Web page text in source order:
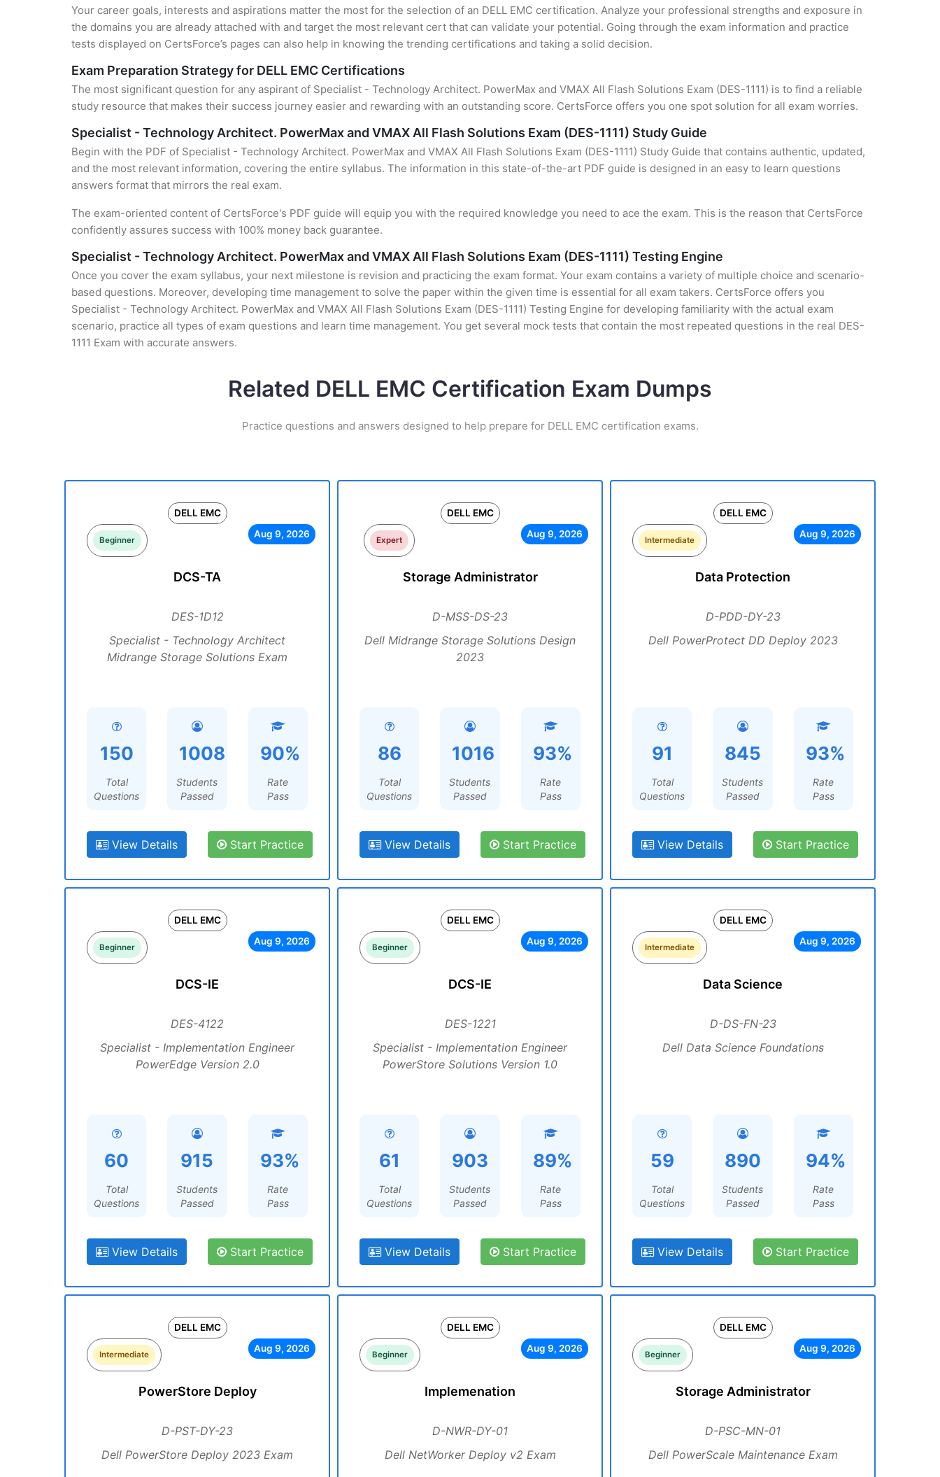
Your career goals, interests and aspirations matter the most for the selection of an DELL EMC certification. Analyze your professional strengths and exposure in
the domains you are already attached with and target the most relevant cert that can validate your potential. Going through the exam information and practice
tests displayed on CertsForce’s pages can also help in knowing the trending certifications and taking a solid decision.
Exam Preparation Strategy for DELL EMC Certifications
The most significant question for any aspirant of Specialist - Technology Architect. PowerMax and VMAX All Flash Solutions Exam (DES-1111) is to find a reliable
study resource that makes their success journey easier and rewarding with an outstanding score. CertsForce offers you one spot solution for all exam worries.
Specialist - Technology Architect. PowerMax and VMAX All Flash Solutions Exam (DES-1111) Study Guide
Begin with the PDF of Specialist - Technology Architect. PowerMax and VMAX All Flash Solutions Exam (DES-1111) Study Guide that contains authentic, updated,
and the most relevant information, covering the entire syllabus. The information in this state-of-the-art PDF guide is designed in an easy to learn questions
answers format that mirrors the real exam.
The exam-oriented content of CertsForce's PDF guide will equip you with the required knowledge you need to ace the exam. This is the reason that CertsForce
confidently assures success with 100% money back guarantee.
Specialist - Technology Architect. PowerMax and VMAX All Flash Solutions Exam (DES-1111) Testing Engine
Once you cover the exam syllabus, your next milestone is revision and practicing the exam format. Your exam contains a variety of multiple choice and scenario-
based questions. Moreover, developing time management to solve the paper within the given time is essential for all exam takers. CertsForce offers you
Specialist - Technology Architect. PowerMax and VMAX All Flash Solutions Exam (DES-1111) Testing Engine for developing familiarity with the actual exam
scenario, practice all types of exam questions and learn time management. You get several mock tests that contain the most repeated questions in the real DES-
1111 Exam with accurate answers.
Related DELL EMC Certification Exam Dumps
Practice questions and answers designed to help prepare for DELL EMC certification exams.
DELL EMC
Beginner
Aug 9, 2026
DCS-TA
DES-1D12
Specialist - Technology Architect
Midrange Storage Solutions Exam
150
Total
Questions
1008
Students
Passed
90%
Rate
Pass
View Details Start Practice
DELL EMC
Expert
Aug 9, 2026
Storage Administrator
D-MSS-DS-23
Dell Midrange Storage Solutions Design
2023
86
Total
Questions
1016
Students
Passed
93%
Rate
Pass
View Details Start Practice
DELL EMC
Intermediate
Aug 9, 2026
Data Protection
D-PDD-DY-23
Dell PowerProtect DD Deploy 2023
91
Total
Questions
845
Students
Passed
93%
Rate
Pass
View Details Start Practice
DELL EMC
Beginner
Aug 9, 2026
DCS-IE
DES-4122
Specialist - Implementation Engineer
PowerEdge Version 2.0
60
Total
Questions
915
Students
Passed
93%
Rate
Pass
View Details Start Practice
DELL EMC
Beginner
Aug 9, 2026
DCS-IE
DES-1221
Specialist - Implementation Engineer
PowerStore Solutions Version 1.0
61
Total
Questions
903
Students
Passed
89%
Rate
Pass
View Details Start Practice
DELL EMC
Intermediate
Aug 9, 2026
Data Science
D-DS-FN-23
Dell Data Science Foundations
59
Total
Questions
890
Students
Passed
94%
Rate
Pass
View Details Start Practice
DELL EMC
Intermediate
Aug 9, 2026
PowerStore Deploy
D-PST-DY-23
Dell PowerStore Deploy 2023 Exam
DELL EMC
Beginner
Aug 9, 2026
Implemenation
D-NWR-DY-01
Dell NetWorker Deploy v2 Exam
DELL EMC
Beginner
Aug 9, 2026
Storage Administrator
D-PSC-MN-01
Dell PowerScale Maintenance Exam